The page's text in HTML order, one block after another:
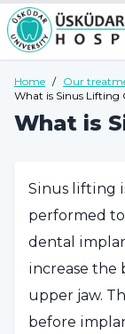
Home / Our
What is Sinus Lifting
What is
Sinus lifting
performed
dental
increase the
upper jaw.
before